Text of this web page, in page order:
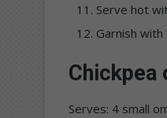
Serve hot
Garnish
Chickpea
Serves: 4 small